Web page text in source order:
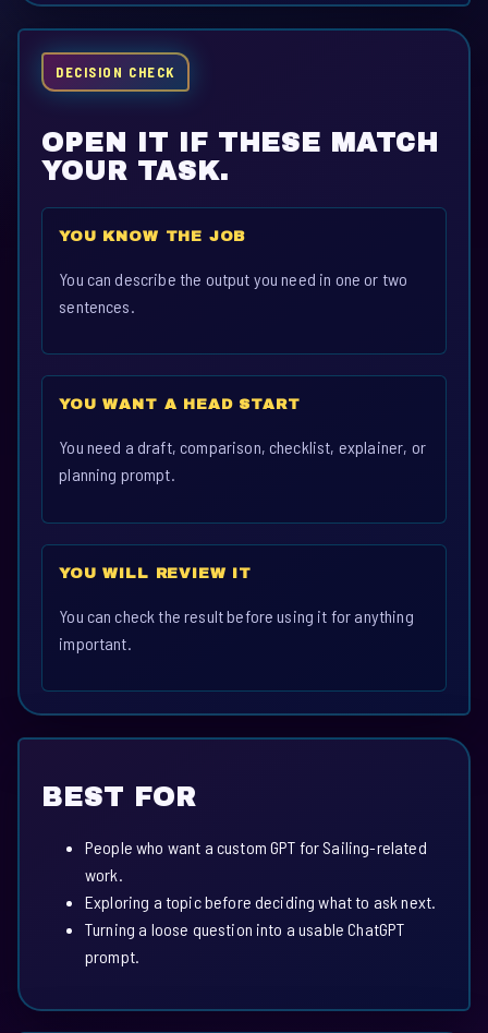
DECISION CHECK
OPEN IT IF THESE MATCH
YOUR TASK.
YOU KNOW THE JOB
You can describe the output you need in one or two
sentences.
YOU WANT A HEAD START
You need a draft, comparison, checklist, explainer, or
planning prompt.
YOU WILL REVIEW IT
You can check the result before using it for anything
important.
BEST FOR
People who want a custom GPT for Sailing-related
work.
Exploring a topic before deciding what to ask next.
Turning a loose question into a usable ChatGPT
prompt.